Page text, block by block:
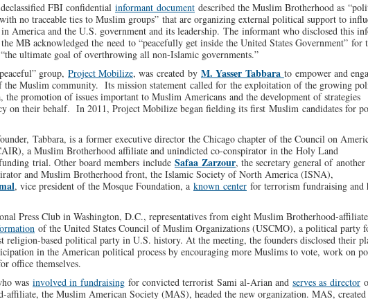
FBI confidential informant document described the Muslim Brotherhood as
no traceable ties to Muslim groups” that are organizing external political support to
America and the U.S. government and its leadership. The informant who disclosed this
MB acknowledged the need to “peacefully get inside the United States Government” for
ultimate goal of overthrowing all non-Islamic governments.”
group, Project Mobilize, was created by M. Yasser Tabbara to empower and
Muslim community. Its mission statement called for the exploitation of the growing
the promotion of issues important to Muslim Americans and the development of strategies
on their behalf. In 2011, Project Mobilize began fielding its first Muslim candidates for
Tabbara, is a former executive director the Chicago chapter of the Council on
a Muslim Brotherhood affiliate and unindicted co-conspirator in the Holy Land
trial. Other board members include Safaa Zarzour, the secretary general of another
and Muslim Brotherhood front, the Islamic Society of North America (ISNA),
, vice president of the Mosque Foundation, a known center for terrorism fundraising and
Press Club in Washington, D.C., representatives from eight Muslim Brotherhood-
of the United States Council of Muslim Organizations (USCMO), a political party
religion-based political party in U.S. history. At the meeting, the founders disclosed their
in the American political process by encouraging more Muslims to vote, work on
office themselves.
was involved in fundraising for convicted terrorist Sami al-Arian and serves as director
affiliate, the Muslim American Society (MAS), headed the new organization. MAS,